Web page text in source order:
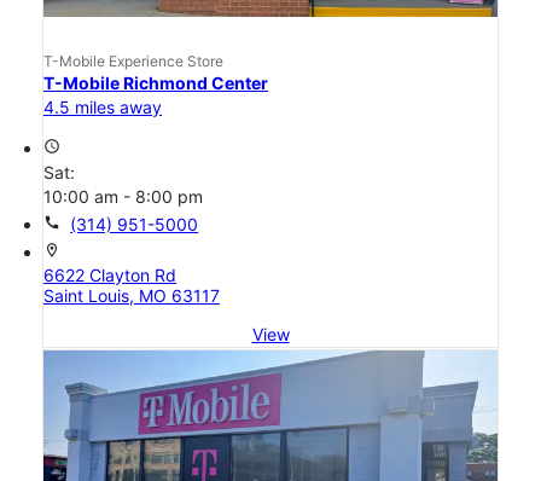
T-Mobile Experience Store
T-Mobile Richmond Center
4.5 miles away
access_time
Sat:
10:00 am - 8:00 pm
call (314) 951-5000
location_on
6622 Clayton Rd
Saint Louis, MO 63117
View